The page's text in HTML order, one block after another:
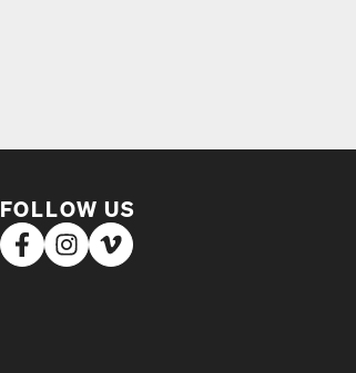
FOLLOW US